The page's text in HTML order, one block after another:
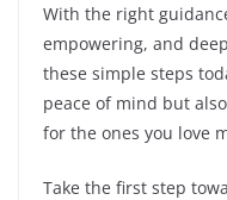
With the right
empowering, and
these simple steps
peace of mind but
for the ones you love
Take the first step